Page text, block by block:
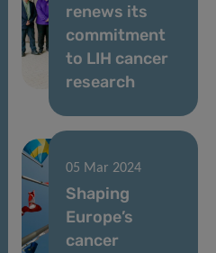
renews its
commitment
to LIH cancer
research
05 Mar 2024
Shaping
Europe’s
cancer